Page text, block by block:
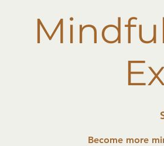
Become more